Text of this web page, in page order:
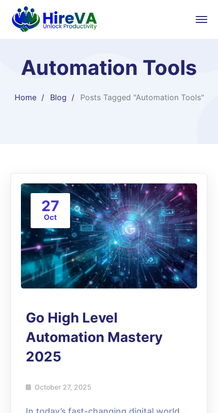
Automation Tools
Home Blog Posts Tagged "Automation Tools"
27
Oct
Go High Level
Automation Mastery
2025
October 27, 2025